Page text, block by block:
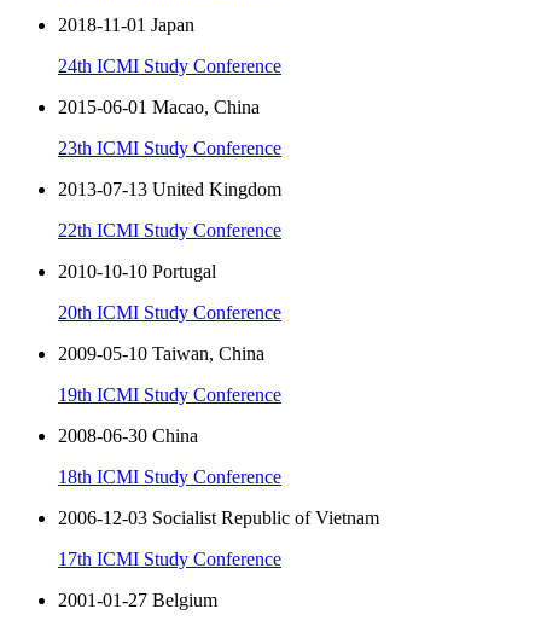
2018-11-01 Japan
24th ICMI Study Conference
2015-06-01 Macao, China
23th ICMI Study Conference
2013-07-13 United Kingdom
22th ICMI Study Conference
2010-10-10 Portugal
20th ICMI Study Conference
2009-05-10 Taiwan, China
19th ICMI Study Conference
2008-06-30 China
18th ICMI Study Conference
2006-12-03 Socialist Republic of Vietnam
17th ICMI Study Conference
2001-01-27 Belgium